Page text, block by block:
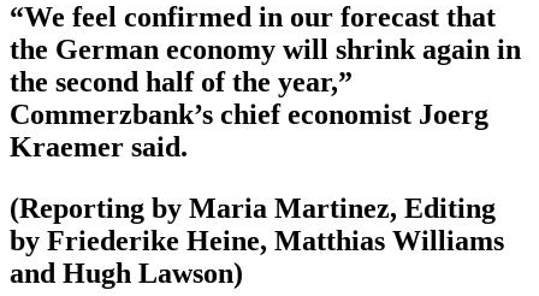
“We feel confirmed in our forecast that
the German economy will shrink again in
the second half of the year,”
Commerzbank’s chief economist Joerg
Kraemer said.
(Reporting by Maria Martinez, Editing
by Friederike Heine, Matthias Williams
and Hugh Lawson)